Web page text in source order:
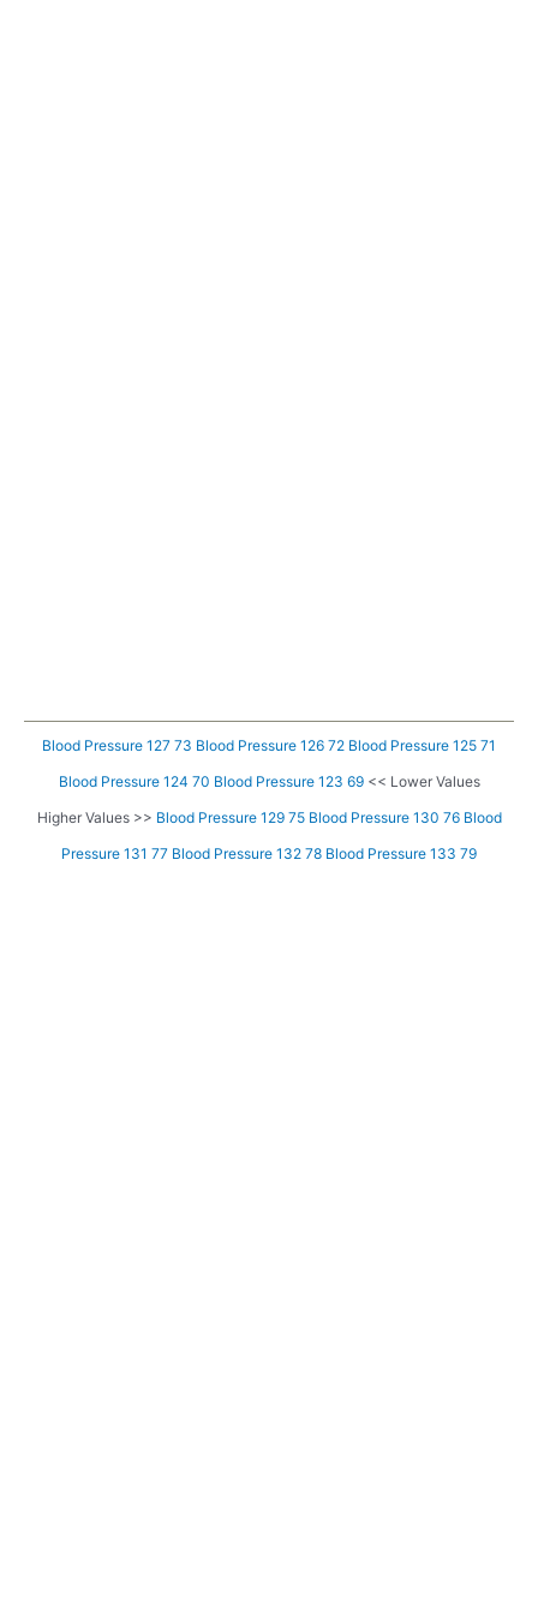
Blood Pressure 127 73 Blood Pressure 126 72 Blood Pressure 125 71
Blood Pressure 124 70 Blood Pressure 123 69<< Lower Values
Higher Values >> Blood Pressure 129 75 Blood Pressure 130 76 Blood
Pressure 131 77 Blood Pressure 132 78 Blood Pressure 133 79